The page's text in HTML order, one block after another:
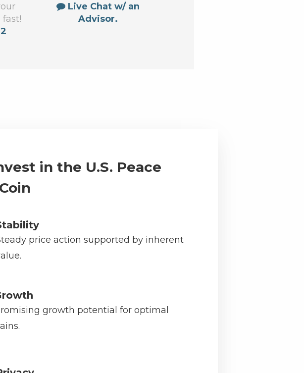
fast!
Live Chat w/ an
Advisor.
in the U.S. Peace
price action supported by inherent
growth potential for optimal